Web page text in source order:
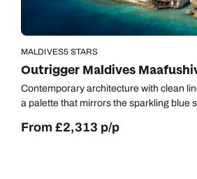
MALDIVES5 STARS
Outrigger Maldives
Contemporary architecture with clean
a palette that mirrors the sparkling blue
From £2,313 p/p